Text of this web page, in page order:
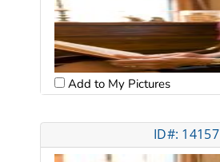
Add to My Pictures
ID#: 14157